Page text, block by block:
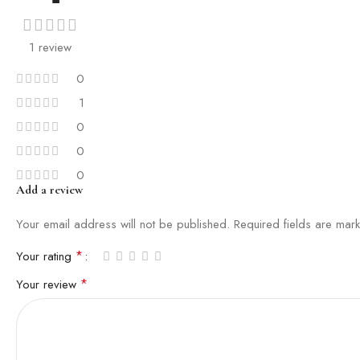
1 review
0
1
0
0
0
Add a review
Your email address will not be published. Required fields are
Your rating *
Your review *